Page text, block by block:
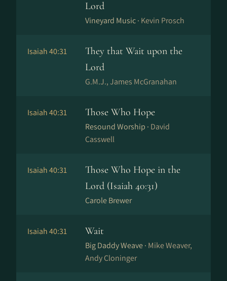
Lord
Vineyard Music · Kevin Prosch
Isaiah 40:31
They that Wait upon the
Lord
G.M.J., James McGranahan
Isaiah 40:31 Those Who Hope
Resound Worship · David
Casswell
Isaiah 40:31
Those Who Hope in the
Lord (Isaiah 40:31)
Carole Brewer
Isaiah 40:31 Wait
Big Daddy Weave · Mike Weaver,
Andy Cloninger